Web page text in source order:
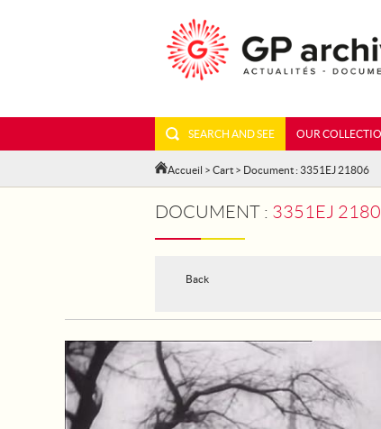
SEARCH AND SEE OUR
Accueil > Cart > Document : 3351EJ 21806
DOCUMENT : 3351EJ 21806 -
Back